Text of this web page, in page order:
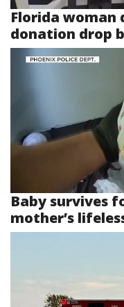
Florida
donation drop
Baby survives
mother’s